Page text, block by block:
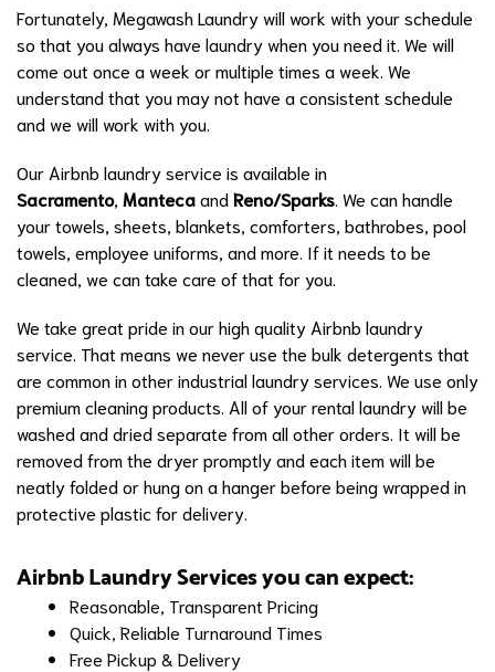
Fortunately, Megawash Laundry will work with your schedule
so that you always have laundry when you need it. We will
come out once a week or multiple times a week. We
understand that you may not have a consistent schedule
and we will work with you.
Our Airbnb laundry service is available in
Sacramento, MantecaandReno/Sparks . We can handle
your towels, sheets, blankets, comforters, bathrobes, pool
towels, employee uniforms, and more. If it needs to be
cleaned, we can take care of that for you.
We take great pride in our high quality Airbnb laundry
service. That means we never use the bulk detergents that
are common in other industrial laundry services. We use only
premium cleaning products. All of your rental laundry will be
washed and dried separate from all other orders. It will be
removed from the dryer promptly and each item will be
neatly folded or hung on a hanger before being wrapped in
protective plastic for delivery.
Airbnb Laundry Services you can expect:
Reasonable, Transparent Pricing
Quick, Reliable Turnaround Times
Free Pickup & Delivery